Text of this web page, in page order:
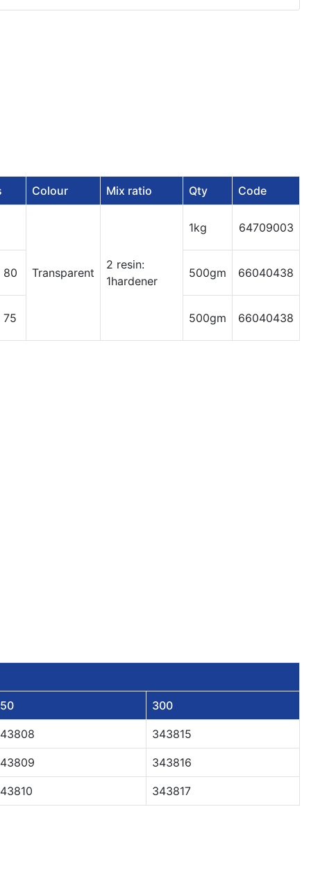
Colour Mix ratio Qty Code
Transparent
2 resin:
1hardener
1kg 64709003
500gm 66040438
500gm 66040438
300
343815
343816
343817